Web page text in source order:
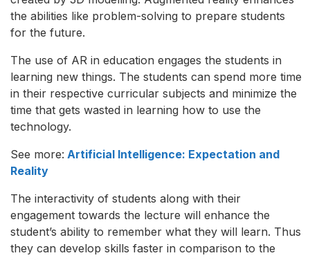
the abilities like problem-solving to prepare students
for the future.
The use of AR in education engages the students in
learning new things. The students can spend more time
in their respective curricular subjects and minimize the
time that gets wasted in learning how to use the
technology.
See more: Artificial Intelligence: Expectation and
Reality
The interactivity of students along with their
engagement towards the lecture will enhance the
student’s ability to remember what they will learn. Thus
they can develop skills faster in comparison to the